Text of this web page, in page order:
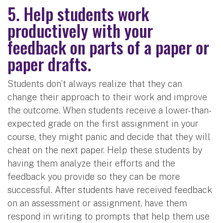
5. Help students work
productively with your
feedback on parts of a paper or
paper drafts.
Students don’t always realize that they can
change their approach to their work and improve
the outcome. When students receive a lower-than-
expected grade on the first assignment in your
course, they might panic and decide that they will
cheat on the next paper. Help these students by
having them analyze their efforts and the
feedback you provide so they can be more
successful. After students have received feedback
on an assessment or assignment, have them
respond in writing to prompts that help them use